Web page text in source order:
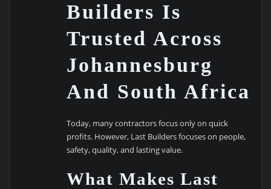
Builders Is
Trusted Across
Johannesburg
And South Africa
Today, many contractors focus only on quick
profits. However, Last Builders focuses on people,
safety, quality, and lasting value.
What Makes Last